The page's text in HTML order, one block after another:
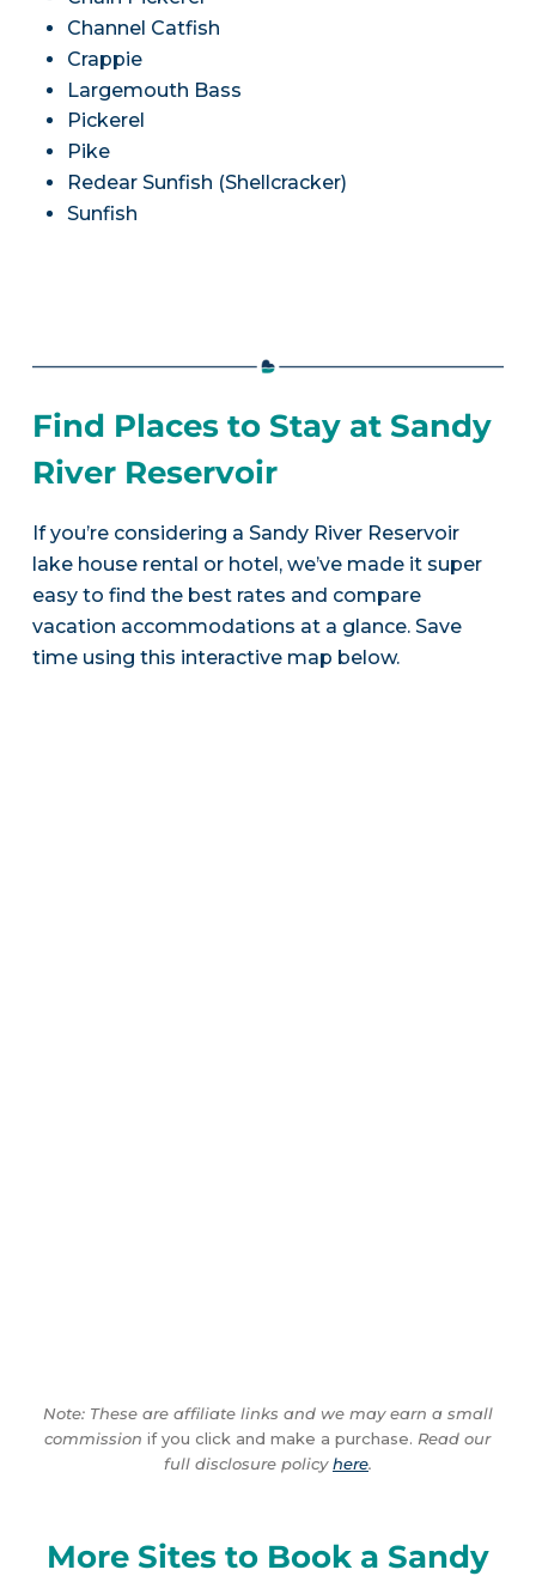
Channel Catfish
Crappie
Largemouth Bass
Pickerel
Pike
Redear Sunfish (Shellcracker)
Sunfish
Find Places to Stay at Sandy
River Reservoir
If you’re considering a Sandy River Reservoir
lake house rental or hotel, we’ve made it super
easy to find the best rates and compare
vacation accommodations at a glance. Save
time using this interactive map below.
Note: These are affiliate links and we may earn a small
commission if you click and make a purchase. Read our
full disclosure policyhere.
More Sites to Book a Sandy